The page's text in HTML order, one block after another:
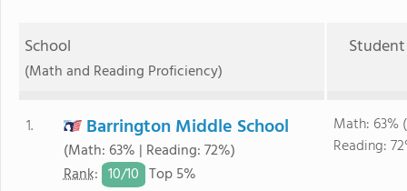
School
(Math and Reading Proficiency)
1. Barrington Middle School
(Math: 63% | Reading: 72%)
Rank: 10/10 Top 5%
Math: 63%
Reading: